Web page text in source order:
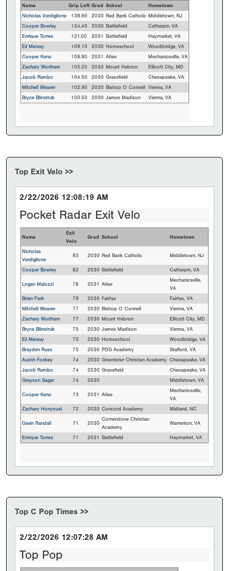
Name Grip Left Grad School
Hometown
Nicholas Verdiglione
138.90 2030 Red Bank Catholic Middletown, NJ
Cooper Bowley
134.40 2030 Battlefield
Catharpin, VA
Enrique Torres
121.00 2031 Battlefield
Haymarket, VA
Eli Meravy
109.10 2030 Homeschool
Woodbridge, VA
Cooper Keno
108.90 2031 Atlee
Mechanicsville, VA
Zachary Wortham
105.20 2030 Mount Hebron
Ellicott City, MD
Jacob Rambo
104.50 2030 Grassfield
Chesapeake, VA
Mitchell Weaver
102.90 2030 Bishop O`Connell Vienna, VA
Bryce Blinstrub
100.50 2030 James Madison Vienna, VA
Top Exit Velo >>
2/22/2026 12:08:19 AM
Pocket Radar Exit Velo
Name
Exit
Velo
Grad School Hometown
Nicholas
Verdiglione
83 2030 Red Bank Catholic Middletown, NJ
Cooper Bowley 82 2030 Battlefield Catharpin, VA
Logan Malozzi 78 2031 Atlee
Mechanicsville,
VA
Brian Park
78 2030 Fairfax
Fairfax, VA
Mitchell Weaver
77 2030 Bishop O`Connell
Vienna, VA
Zachary Wortham
77 2030 Mount Hebron
Ellicott City, MD
Bryce Blinstrub
75 2030 James Madison
Vienna, VA
Eli Meravy
75 2030 Homeschool
Woodbridge, VA
Brayden Russ
75 2030 PDG Academy
Stafford, VA
Austin Foskey
74 2030 Greenbrier Christian Academy Chesapeake, VA
Jacob Rambo
74 2030 Grassfield
Chesapeake, VA
Grayson Sager
74 2030 Middletown, VA
Cooper Keno 73 2031 Atlee
Mechanicsville,
VA
Zachary Honyoust
72 2030 Concord Academy Midland, NC
Gavin Randall 71 2030
Cornerstone Christian
Academy
Warrenton, VA
Enrique Torres 71 2031 Battlefield Haymarket, VA
Top C Pop Times >>
2/22/2026 12:07:28 AM
Top Pop